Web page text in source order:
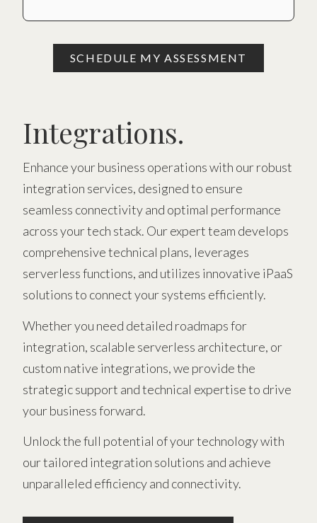
SCHEDULE MY ASSESSMENT
Integrations.
Enhance your business operations with our robust
integration services, designed to ensure
seamless connectivity and optimal performance
across your tech stack. Our expert team develops
comprehensive technical plans, leverages
serverless functions, and utilizes innovative iPaaS
solutions to connect your systems efficiently.
Whether you need detailed roadmaps for
integration, scalable serverless architecture, or
custom native integrations, we provide the
strategic support and technical expertise to drive
your business forward.
Unlock the full potential of your technology with
our tailored integration solutions and achieve
unparalleled efficiency and connectivity.